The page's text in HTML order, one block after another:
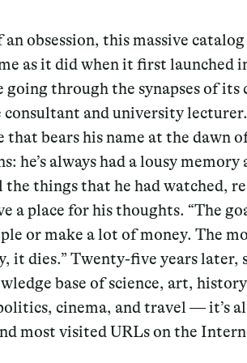
obsession, this massive
as it did when it first launched
through the synapses of its
and university
that bears his name at the dawn
he’s always had a lousy
the things that he had watched,
a place for his thoughts. “The
or make a lot of money. The
it dies.” Twenty-five years later,
base of science, art,
cinema, and travel — it’s
most visited URLs on the